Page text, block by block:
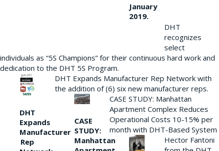
January
2019.
DHT
recognizes
select
individuals as “5S Champions” for their continuous hard work and
dedication to the DHT 5S Program.
DHT
Expands
Manufacturer
Rep
DHT Expands Manufacturer Rep Network with
the addition of (6) six new manufacturer reps.
CASE
STUDY:
Manhattan
CASE STUDY: Manhattan
Apartment Complex Reduces
Operational Costs 10-15% per
month with DHT-Based System
Hector Fantoni